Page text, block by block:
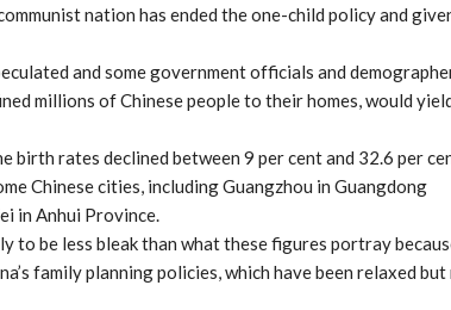
nation has ended the one-child policy and
and some government officials and
millions of Chinese people to their homes, would
birth rates declined between 9 per cent and 32.6 per
Chinese cities, including Guangzhou in Guangdong
in Anhui Province.
to be less bleak than what these figures portray
family planning policies, which have been relaxed